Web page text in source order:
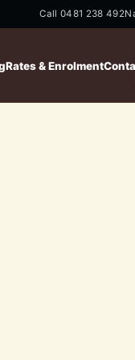
Call 0481 238 492
Rates & Enrolment